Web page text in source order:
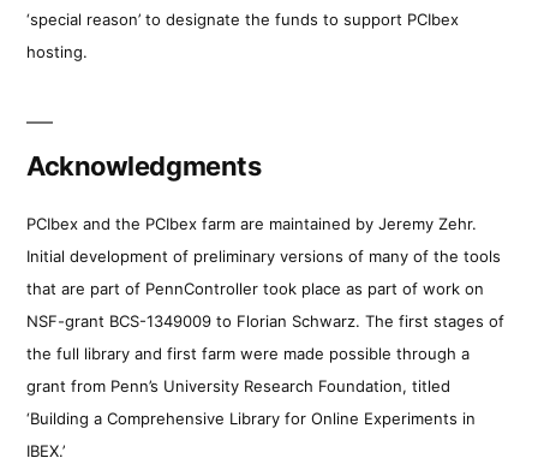
‘special reason’ to designate the funds to support PCIbex
hosting.
Acknowledgments
PCIbex and the PCIbex farm are maintained by Jeremy Zehr.
Initial development of preliminary versions of many of the tools
that are part of PennController took place as part of work on
NSF-grant BCS-1349009 to Florian Schwarz. The first stages of
the full library and first farm were made possible through a
grant from Penn’s University Research Foundation, titled
‘Building a Comprehensive Library for Online Experiments in
IBEX.’